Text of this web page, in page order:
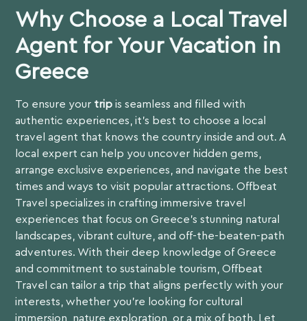
Why Choose a Local Travel
Agent for Your Vacation in
Greece
To ensure your trip is seamless and filled with
authentic experiences, it’s best to choose a local
travel agent that knows the country inside and out. A
local expert can help you uncover hidden gems,
arrange exclusive experiences, and navigate the best
times and ways to visit popular attractions. Offbeat
Travel specializes in crafting immersive travel
experiences that focus on Greece’s stunning natural
landscapes, vibrant culture, and off-the-beaten-path
adventures. With their deep knowledge of Greece
and commitment to sustainable tourism,Offbeat
Travelcan tailor a trip that aligns perfectly with your
interests, whether you’re looking for cultural
immersion, nature exploration, or a mix of both. Let